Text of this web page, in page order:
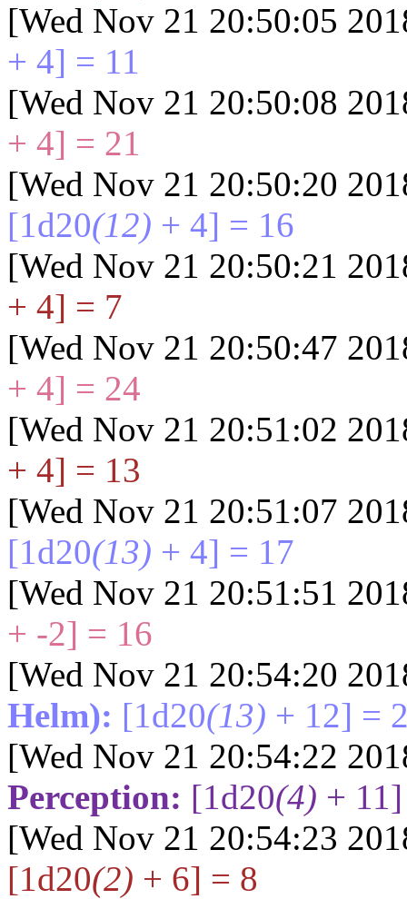
[Wed Nov 21 20:50:05
+ 4] = 11
[Wed Nov 21 20:50:08
+ 4] = 21
[Wed Nov 21 20:50:20
[1d20(12) + 4] = 16
[Wed Nov 21 20:50:21
+ 4] = 7
[Wed Nov 21 20:50:47
+ 4] = 24
[Wed Nov 21 20:51:02
+ 4] = 13
[Wed Nov 21 20:51:07
[1d20(13) + 4] = 17
[Wed Nov 21 20:51:51
+ -2] = 16
[Wed Nov 21 20:54:20
Helm): [1d20(13) + 12] =
[Wed Nov 21 20:54:22
Perception: [1d20(4) +
[Wed Nov 21 20:54:23
[1d20(2) + 6] = 8